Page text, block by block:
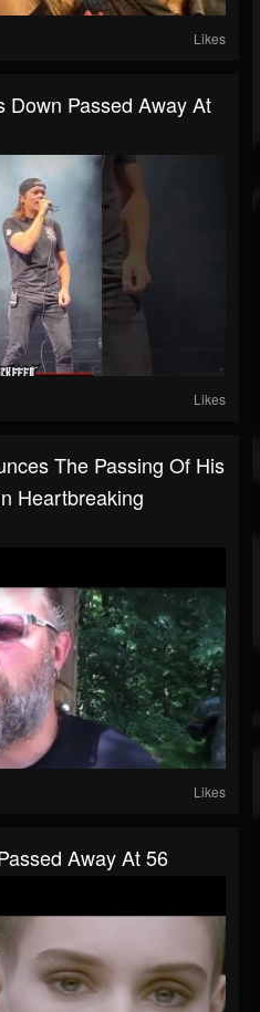
Likes
Down Passed Away At
Likes
The Passing Of His
Heartbreaking
Likes
Away At 56